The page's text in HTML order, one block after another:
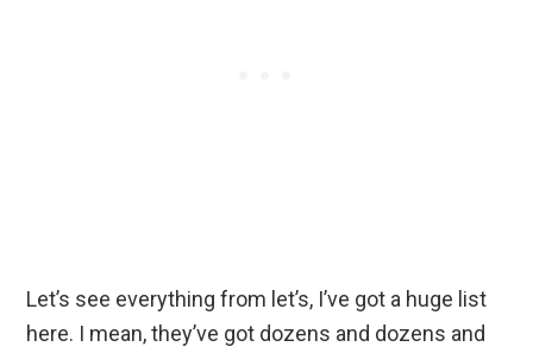
Let’s see everything from let’s, I’ve got a huge list
here. I mean, they’ve got dozens and dozens and